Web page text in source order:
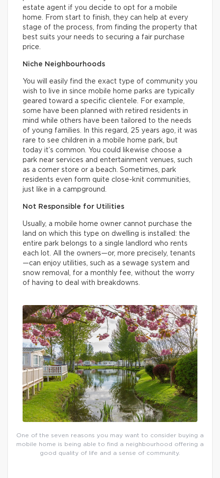
estate agent if you decide to opt for a mobile
home. From start to finish, they can help at every
stage of the process, from finding the property that
best suits your needs to securing a fair purchase
price.
Niche Neighbourhoods
You will easily find the exact type of community you
wish to live in since mobile home parks are typically
geared toward a specific clientele. For example,
some have been planned with retired residents in
mind while others have been tailored to the needs
of young families. In this regard, 25 years ago, it was
rare to see children in a mobile home park, but
today it’s common. You could likewise choose a
park near services and entertainment venues, such
as a corner store or a beach. Sometimes, park
residents even form quite close-knit communities,
just like in a campground.
Not Responsible for Utilities
Usually, a mobile home owner cannot purchase the
land on which this type on dwelling is installed: the
entire park belongs to a single landlord who rents
each lot. All the owners—or, more precisely, tenants
—can enjoy utilities, such as a sewage system and
snow removal, for a monthly fee, without the worry
of having to deal with breakdowns.
One of the seven reasons you may want to consider buying a
mobile home is being able to find a neighbourhood offering a
good quality of life and a sense of community.